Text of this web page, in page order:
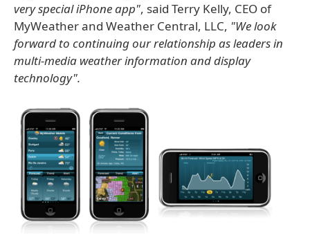
very special iPhone app", said Terry Kelly, CEO of
MyWeather and Weather Central, LLC, "We look
forward to continuing our relationship as leaders in
multi-media weather information and display
technology".